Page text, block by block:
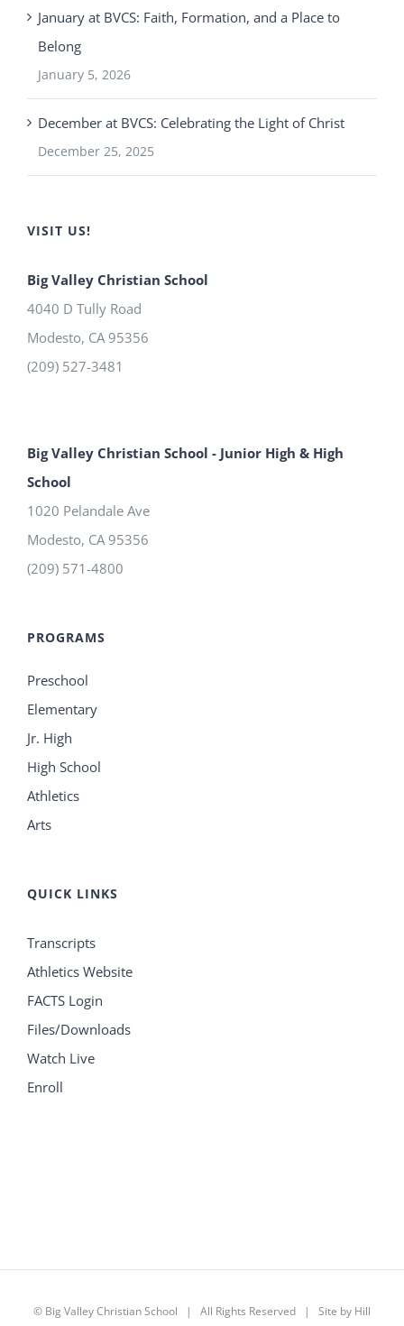
January at BVCS: Faith, Formation, and a Place to
Belong
January 5, 2026
December at BVCS: Celebrating the Light of Christ
December 25, 2025
VISIT US!
Big Valley Christian School
4040 D Tully Road
Modesto, CA 95356
(209) 527-3481
Big Valley Christian School - Junior High & High
School
1020 Pelandale Ave
Modesto, CA 95356
(209) 571-4800
PROGRAMS
Preschool
Elementary
Jr. High
High School
Athletics
Arts
QUICK LINKS
Transcripts
Athletics Website
FACTS Login
Files/Downloads
Watch Live
Enroll
© Big Valley Christian School | All Rights Reserved | Site by Hill